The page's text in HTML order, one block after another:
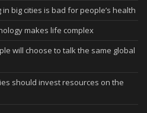
in big cities is bad for people’s health
makes life complex
will choose to talk the same global
should invest resources on the